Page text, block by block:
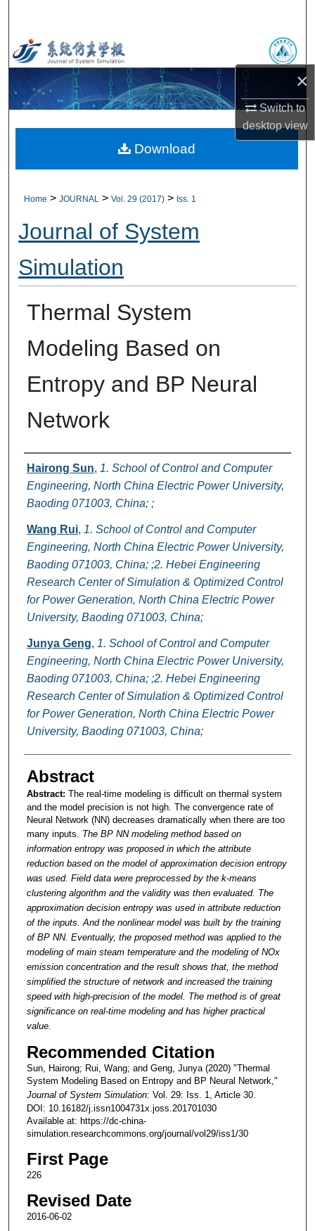
×
Switch to
desktopview
Browse Collections
My Account
Digital Commons Network™
Home > JOURNAL > Vol. 29 (2017) > Iss. 1
Journal of System
Simulation
Thermal System
Modeling Based on
Entropy and BP Neural
Network
Authors
Hairong Sun, 1. School of Control and Computer
Engineering, North China Electric Power University,
Baoding 071003, China; ;
Wang Rui, 1. School of Control and Computer
Engineering, North China Electric Power University,
Baoding 071003, China; ;2. Hebei Engineering
Research Center of Simulation & Optimized Control
for Power Generation, North China Electric Power
University, Baoding 071003, China;
Junya Geng, 1. School of Control and Computer
Engineering, North China Electric Power University,
Baoding 071003, China; ;2. Hebei Engineering
Research Center of Simulation & Optimized Control
for Power Generation, North China Electric Power
University, Baoding 071003, China;
Abstract
Abstract: The real-time modeling is difficult on thermal system
and the model precision is not high. The convergence rate of
Neural Network (NN) decreases dramatically when there are too
many inputs. The BP NN modeling method based on
information entropy was proposed in which the attribute
reduction based on the model of approximation decision entropy
was used. Field data were preprocessed by the k-means
clustering algorithm and the validity was then evaluated. The
approximation decision entropy was used in attribute reduction
of the inputs. And the nonlinear model was built by the training
of BP NN. Eventually, the proposed method was applied to the
modeling of main steam temperature and the modeling of NOx
emission concentration and the result shows that, the method
simplified the structure of network and increased the training
speed with high-precision of the model. The method is of great
significance on real-time modeling and has higher practical
value.
Recommended Citation
Sun, Hairong; Rui, Wang; and Geng, Junya (2020) "Thermal
System Modeling Based on Entropy and BP Neural Network,"
Journal of System Simulation: Vol. 29: Iss. 1, Article 30.
DOI: 10.16182/j.issn1004731x.joss.201701030
Available at: https://dc-china-
simulation.researchcommons.org/journal/vol29/iss1/30
First Page
226
Revised Date
2016-06-02
Download